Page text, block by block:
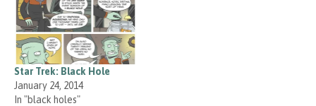
Star Trek: Black Hole
January 24, 2014
In "black holes"